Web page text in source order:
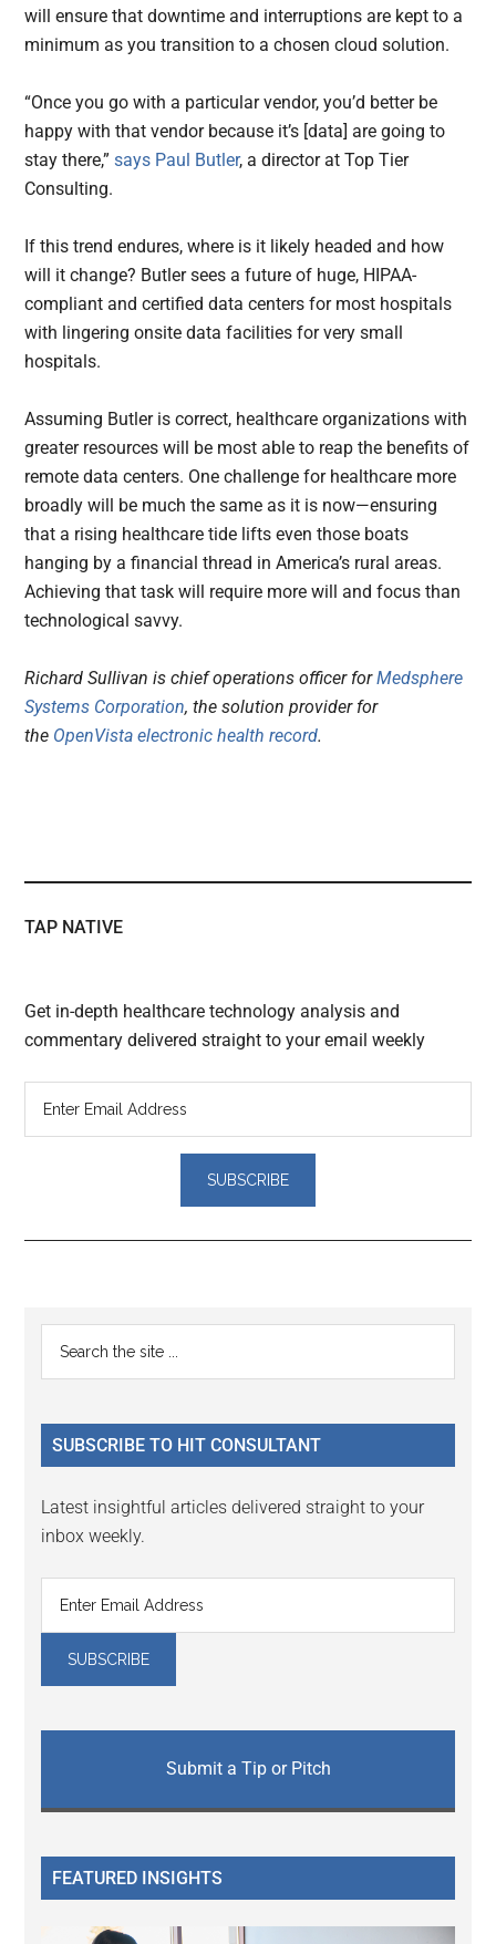
will ensure that downtime and interruptions are kept to a
minimum as you transition to a chosen cloud solution.
“Once you go with a particular vendor, you’d better be
happy with that vendor because it’s [data] are going to
stay there,”says Paul Butler, a director at Top Tier
Consulting.
If this trend endures, where is it likely headed and how
will it change? Butler sees a future of huge, HIPAA-
compliant and certified data centers for most hospitals
with lingering onsite data facilities for very small
hospitals.
Assuming Butler is correct, healthcare organizations with
greater resources will be most able to reap the benefits of
remote data centers. One challenge for healthcare more
broadly will be much the same as it is now—ensuring
that a rising healthcare tide lifts even those boats
hanging by a financial thread in America’s rural areas.
Achieving that task will require more will and focus than
technological savvy.
Richard Sullivan is chief operations officer forMedsphere
Systems Corporation, the solution provider for
the OpenVista electronic health record.
TAP NATIVE
Get in-depth healthcare technology analysis and
commentary delivered straight to your email weekly
Reader
Interactions
Primary
Sidebar
...
SUBSCRIBE TO HIT CONSULTANT
Latest insightful articles delivered straight to your
inbox weekly.
Submit a Tip or Pitch
FEATURED INSIGHTS